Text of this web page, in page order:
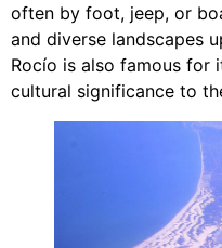
often by foot, jeep, or
and diverse landscapes
Rocío is also famous for
cultural significance to